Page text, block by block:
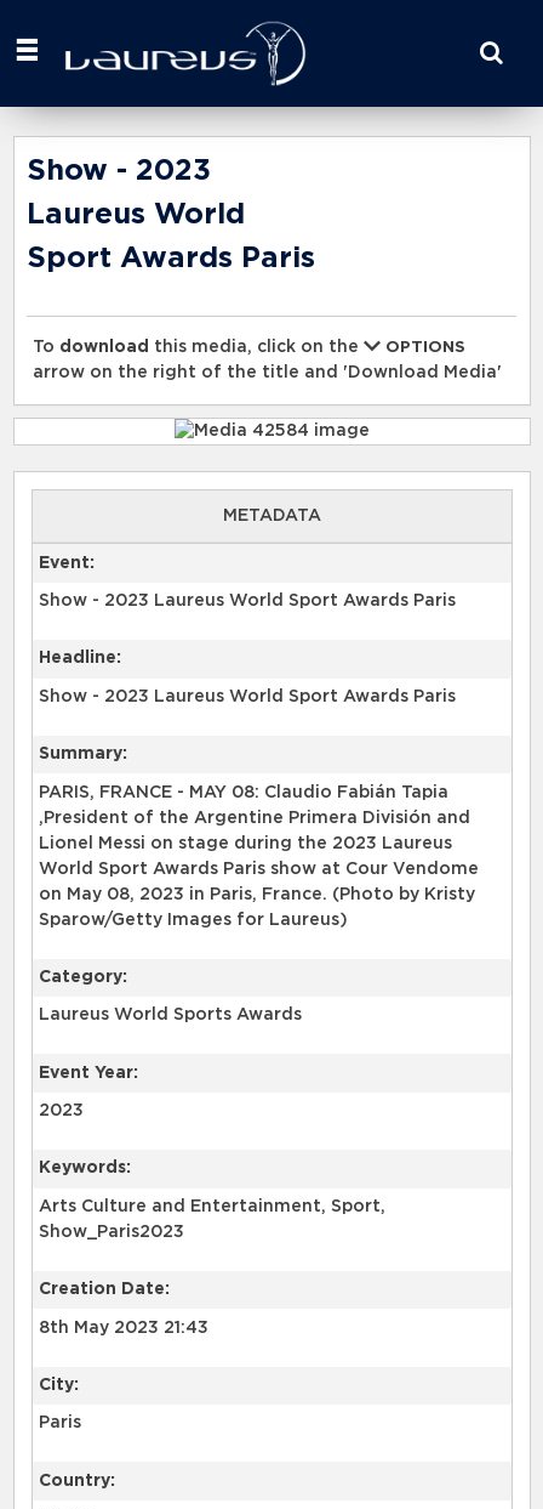
your
here
Show - 2023
Laureus World
Sport Awards Paris
To download this media, click on the
OPTIONS
arrow on the right of the title and 'Download Media'
METADATA
Event:
Show - 2023 Laureus World Sport Awards Paris
Headline:
Show - 2023 Laureus World Sport Awards Paris
Summary:
PARIS, FRANCE - MAY 08: Claudio Fabián Tapia
,President of the Argentine Primera División and
Lionel Messi on stage during the 2023 Laureus
World Sport Awards Paris show at Cour Vendome
on May 08, 2023 in Paris, France. (Photo by Kristy
Sparow/Getty Images for Laureus)
Category:
Laureus World Sports Awards
Event Year:
2023
Keywords:
Arts Culture and Entertainment, Sport,
Show_Paris2023
Creation Date:
8th May 2023 21:43
City:
Paris
Country: